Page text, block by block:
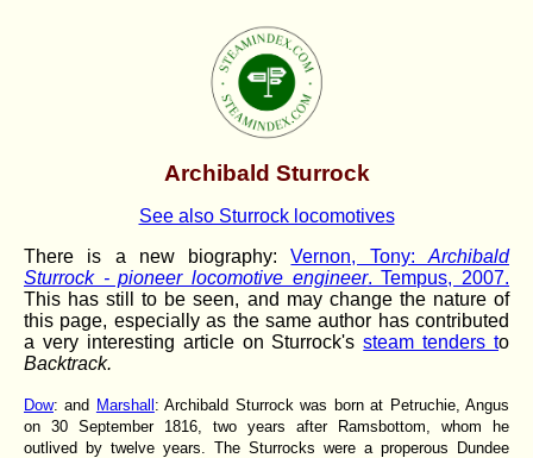
Archibald Sturrock
See also Sturrock locomotives
There is a new biography:Vernon, Tony:Archibald
Sturrock - pioneer locomotive engineer. Tempus, 2007.
This has still to be seen, and may change the nature of
this page, especially as the same author has contributed
a very interesting article on Sturrock'ssteam tenders to
Backtrack.
Dow: and Marshall: Archibald Sturrock was born at Petruchie, Angus
on 30 September 1816, two years after Ramsbottom, whom he
outlived by twelve years. The Sturrocks were a properous Dundee